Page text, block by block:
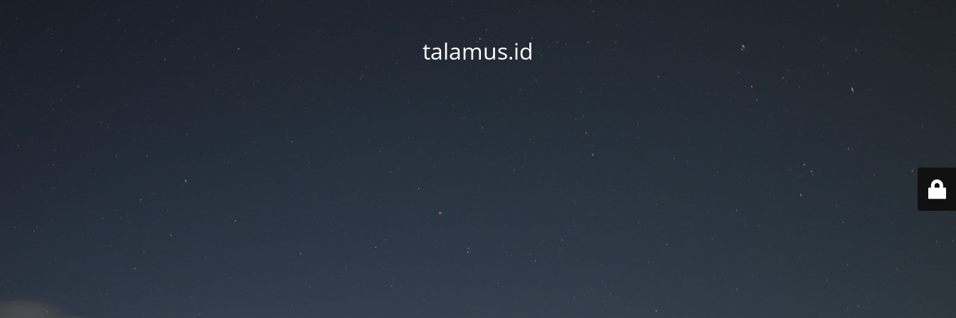
talamus.id